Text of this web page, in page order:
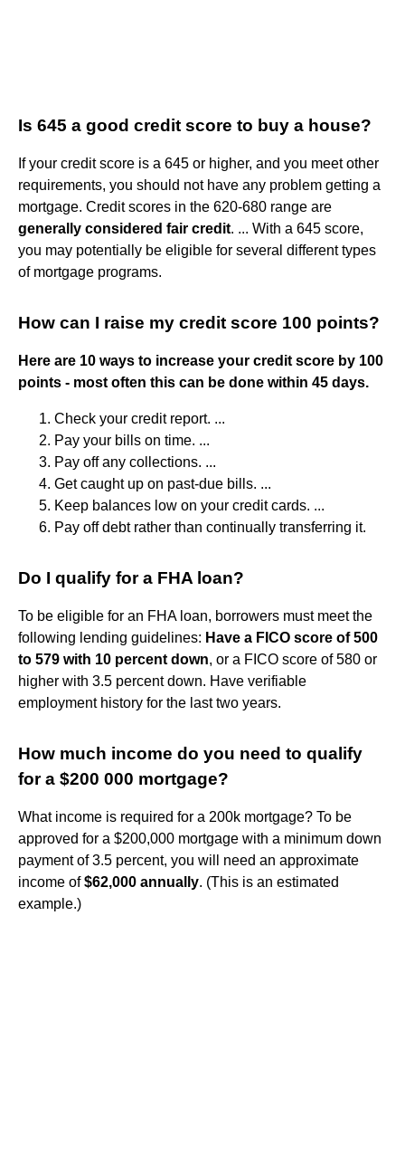
Is 645 a good credit score to buy a house?
If your credit score is a 645 or higher, and you meet other
requirements, you should not have any problem getting a
mortgage. Credit scores in the 620-680 range are
generally considered fair credit. ... With a 645 score,
you may potentially be eligible for several different types
of mortgage programs.
How can I raise my credit score 100 points?
Here are 10 ways to increase your credit score by 100
points - most often this can be done within 45 days.
Check your credit report. ...
Pay your bills on time. ...
Pay off any collections. ...
Get caught up on past-due bills. ...
Keep balances low on your credit cards. ...
Pay off debt rather than continually transferring it.
Do I qualify for a FHA loan?
To be eligible for an FHA loan, borrowers must meet the
following lending guidelines: Have a FICO score of 500
to 579 with 10 percent down, or a FICO score of 580 or
higher with 3.5 percent down. Have verifiable
employment history for the last two years.
How much income do you need to qualify
for a $200 000 mortgage?
What income is required for a 200k mortgage? To be
approved for a $200,000 mortgage with a minimum down
payment of 3.5 percent, you will need an approximate
income of$62,000 annually. (This is an estimated
example.)